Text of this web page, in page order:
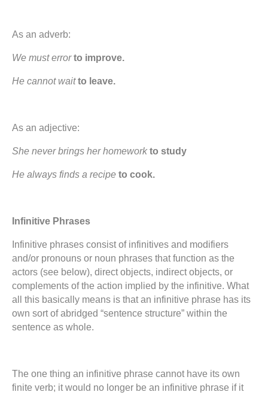
As an adverb:
We must errorto improve.
He cannot waitto leave.
As an adjective:
She never brings her homeworkto study
He always finds a recipe to cook.
Infinitive Phrases
Infinitive phrases consist of infinitives and modifiers
and/or pronouns or noun phrases that function as the
actors (see below), direct objects, indirect objects, or
complements of the action implied by the infinitive. What
all this basically means is that an infinitive phrase has its
own sort of abridged “sentence structure” within the
sentence as whole.
The one thing an infinitive phrase cannot have its own
finite verb; it would no longer be an infinitive phrase if it